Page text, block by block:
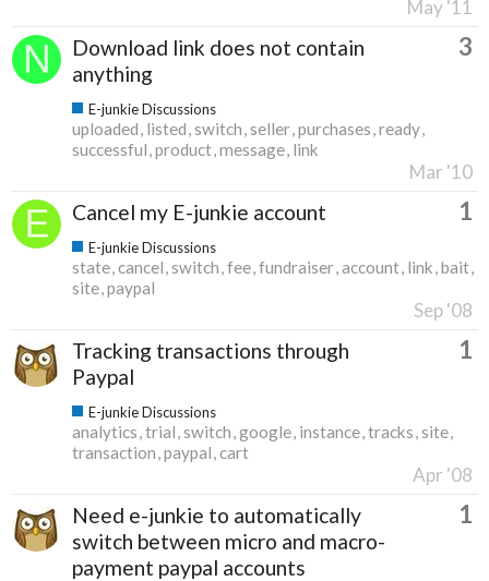
May '11
Download link does not contain
anything
3
E-junkie Discussions
uploaded listed switch seller purchases ready
successful product message link
Mar '10
Cancel my E-junkie account 1
E-junkie Discussions
state cancel switch fee fundraiser account link bait
site paypal
Sep '08
Tracking transactions through
Paypal
1
E-junkie Discussions
analytics trial switch google instance tracks site
transaction paypal cart
Apr '08
Need e-junkie to automatically
switch between micro and macro-
payment paypal accounts
1